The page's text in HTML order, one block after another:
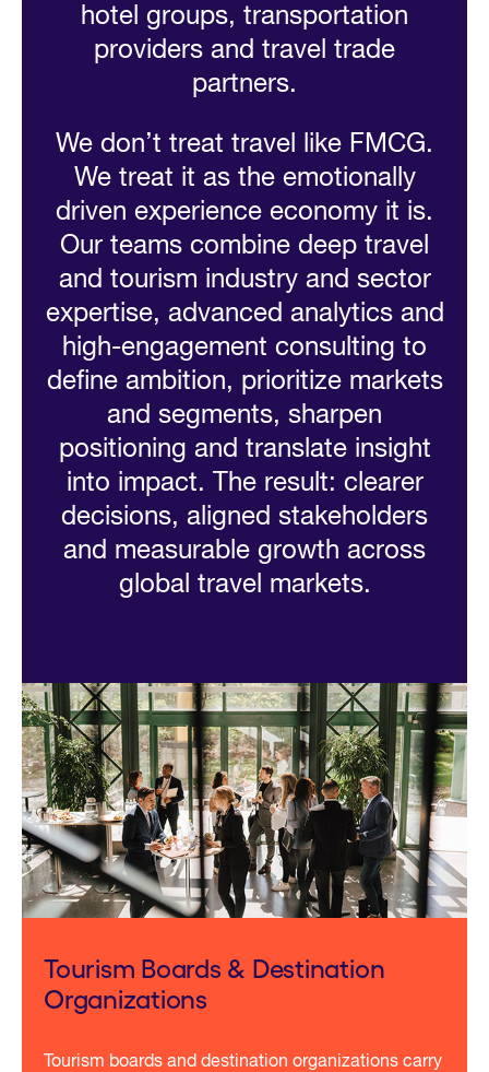
hotel groups, transportation
providers and travel trade
partners.
We don’t treat travel like FMCG.
We treat it as the emotionally
driven experience economy it is.
Our teams combine deep travel
and tourism industry and sector
expertise, advanced analytics and
high-engagement consulting to
define ambition, prioritize markets
and segments, sharpen
positioning and translate insight
into impact. The result: clearer
decisions, aligned stakeholders
and measurable growth across
global travel markets.
Tourism Boards & Destination
Organizations
Tourism boards and destination organizations carry